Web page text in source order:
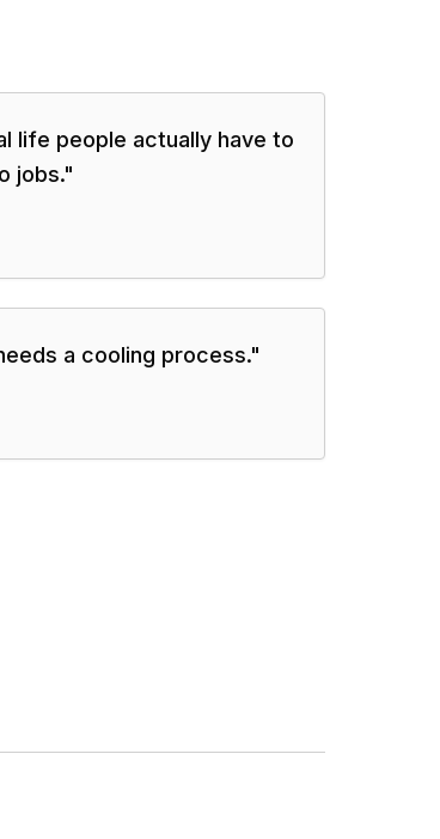
life people actually have to
jobs."
a cooling process."